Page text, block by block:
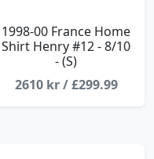
1998-00 France Home
Shirt Henry #12 - 8/10
- (S)
2610 kr / £299.99